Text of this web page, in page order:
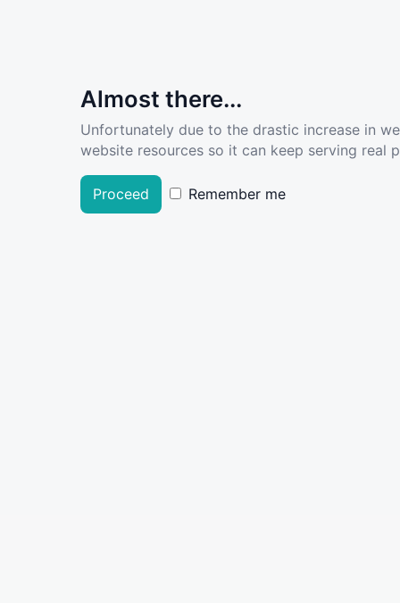
Almost there...
Unfortunately due to the drastic increase in
website resources so it can keep serving real
Proceed Remember me